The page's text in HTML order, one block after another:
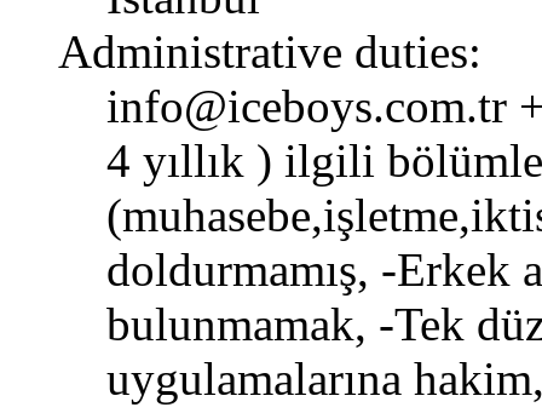
Administrative duties:
info@iceboys.com.tr
4 yıllık ) ilgili
doldurmamış, -
bulunmamak, -Tek
uygulamalarına